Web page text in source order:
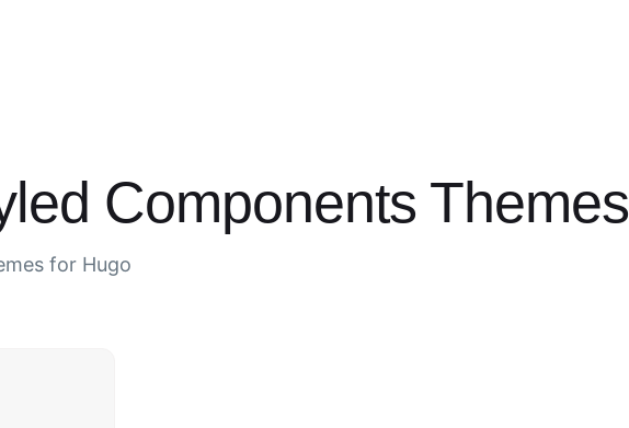
Components Themes
for Hugo